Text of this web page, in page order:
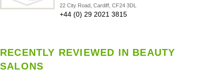
22 City Road, Cardiff, CF24 3DL
+44 (0) 29 2021 3815
RECENTLY REVIEWED IN BEAUTY
SALONS